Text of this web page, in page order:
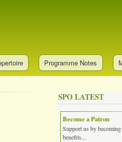
Programme Notes
SPO LATEST
Become a Patron
Support us by
benefits...